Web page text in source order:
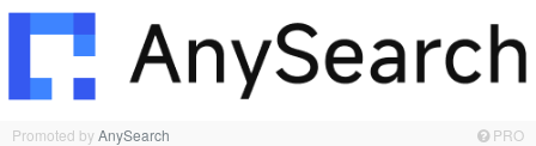
Promoted byAnySearch PRO